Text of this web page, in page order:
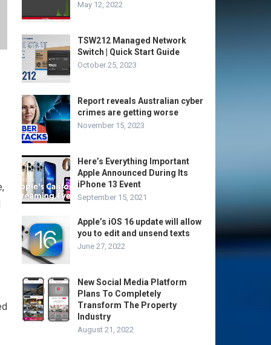
May 12, 2022
TSW212 Managed Network
Switch | Quick Start Guide
October 25, 2023
Report reveals Australian cyber
crimes are getting worse
November 15, 2023
Here’s Everything Important
Apple Announced During Its
iPhone 13 Event
September 15, 2021
Apple’s iOS 16 update will allow
you to edit and unsend texts
June 27, 2022
New Social Media Platform
Plans To Completely
Transform The Property
Industry
August 21, 2022